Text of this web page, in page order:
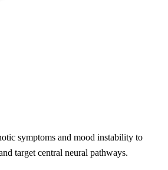
symptoms and mood instability to
target central neural pathways.